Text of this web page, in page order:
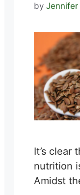
by Jennifer
It’s clear
nutrition
Amidst